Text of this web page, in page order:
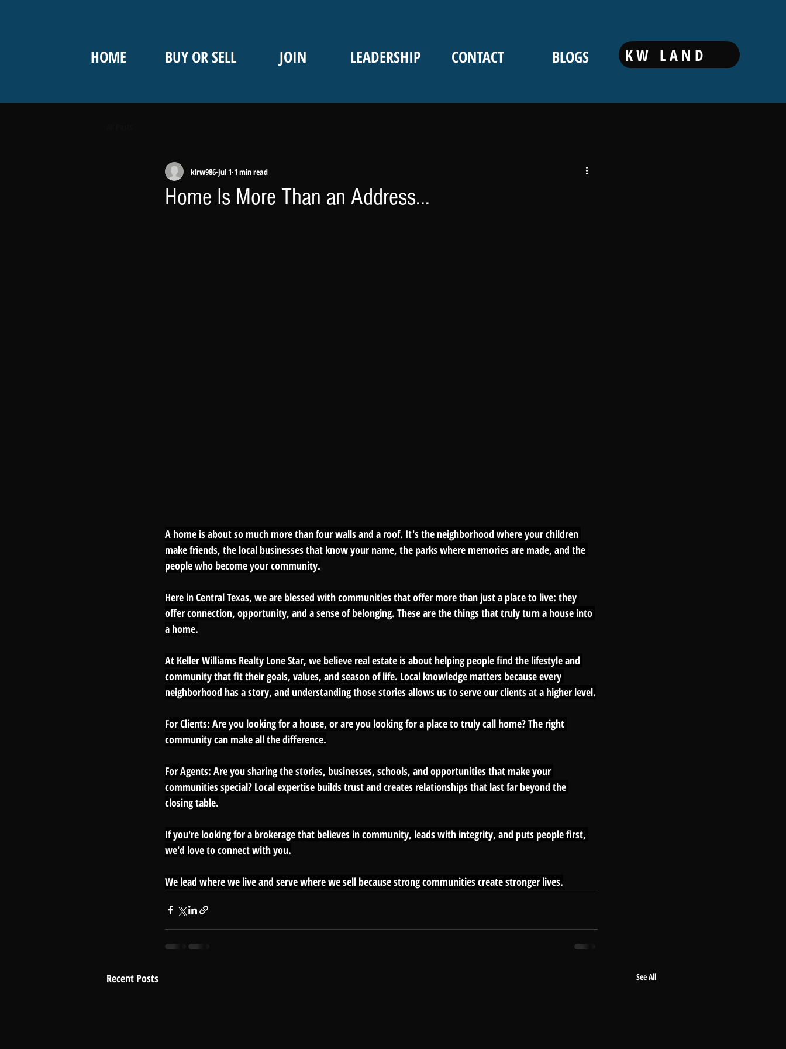
HOME BUY OR SELL JOIN LEADERSHIP CONTACT BLOGS KW LAND
Home Is More Than an Address...
klrw986 Jul 1 1 min read
A home is about so much more than four walls and a roof. It's the neighborhood where your children
make friends, the local businesses that know your name, the parks where memories are made, and the
people who become your community.
Here in Central Texas, we are blessed with communities that offer more than just a place to live: they
offer connection, opportunity, and a sense of belonging. These are the things that truly turn a house into
a home.
At Keller Williams Realty Lone Star, we believe real estate is about helping people find the lifestyle and
community that fit their goals, values, and season of life. Local knowledge matters because every
neighborhood has a story, and understanding those stories allows us to serve our clients at a higher level.
For Clients: Are you looking for a house, or are you looking for a place to truly call home? The right
community can make all the difference.
For Agents: Are you sharing the stories, businesses, schools, and opportunities that make your
communities special? Local expertise builds trust and creates relationships that last far beyond the
closing table.
If you're looking for a brokerage that believes in community, leads with integrity, and puts people first,
we'd love to connect with you.
We lead where we live and serve where we sell because strong communities create stronger lives.
Recent Posts See All